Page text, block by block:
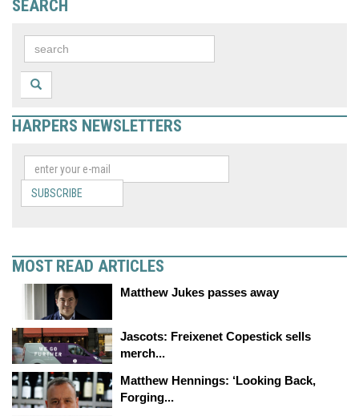
SEARCH
HARPERS NEWSLETTERS
SUBSCRIBE
MOST READ ARTICLES
Matthew Jukes passes away
Jascots: Freixenet Copestick sells
merch...
Matthew Hennings: ‘Looking Back,
Forging...